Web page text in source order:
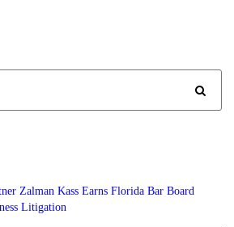
Zalman Kass Earns Florida Bar Board
Litigation